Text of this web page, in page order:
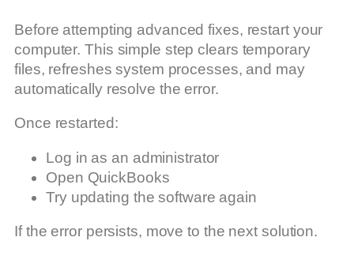
Before attempting advanced fixes, restart your
computer. This simple step clears temporary
files, refreshes system processes, and may
automatically resolve the error.
Once restarted:
Log in as an administrator
Open QuickBooks
Try updating the software again
If the error persists, move to the next solution.